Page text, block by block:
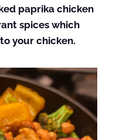
paprika chicken
spices which
your chicken.